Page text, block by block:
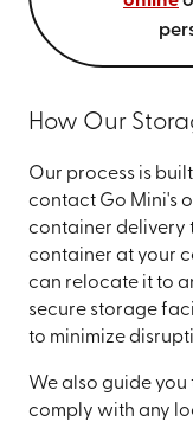
How Our
Our process is
contact Go Mini's
container delivery
container at your
can relocate it to
secure storage
to minimize
We also guide you
comply with any